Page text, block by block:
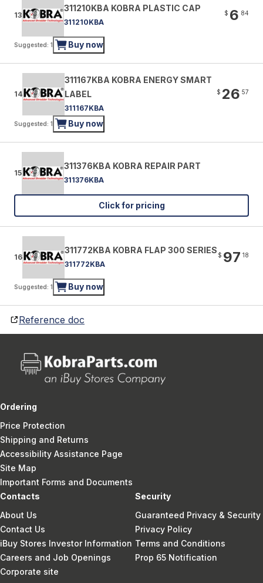
13
311210KBA KOBRA PLASTIC CAP
311210KBA
$ 6 84
Suggested: 1 Buy now
14
311167KBA KOBRA ENERGY SMART
LABEL
311167KBA
$ 26 57
Suggested: 1 Buy now
15
311376KBA KOBRA REPAIR PART
311376KBA
Click for pricing
16
311772KBA KOBRA FLAP 300 SERIES
311772KBA
$ 97 18
Suggested: 1 Buy now
Reference doc
Ordering
Price Protection
Shipping and Returns
Accessibility Assistance Page
Site Map
Important Forms and Documents
Contacts
About Us
Contact Us
iBuy Stores Investor Information
Careers and Job Openings
Corporate site
Security
Guaranteed Privacy & Security
Privacy Policy
Terms and Conditions
Prop 65 Notification